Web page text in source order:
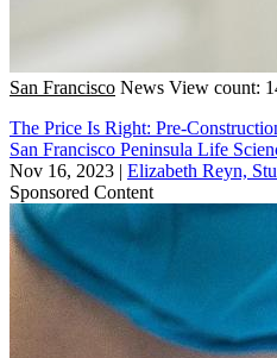
San Francisco News View count:
The Price Is Right: Pre-
San Francisco Peninsula Life
Nov 16, 2023 | Elizabeth Reyn,
Sponsored Content